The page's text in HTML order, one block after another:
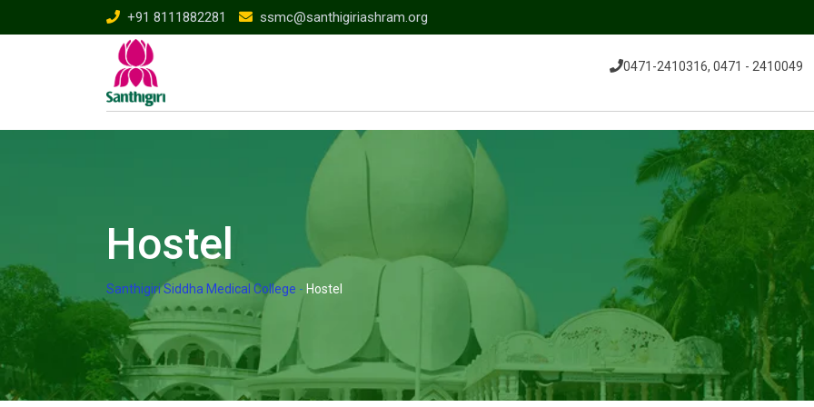
to
+91 8111882281 ssmc@santhigiriashram.org
0471-2410316, 0471 - 2410049
Hostel
Santhigiri Siddha Medical College - Hostel